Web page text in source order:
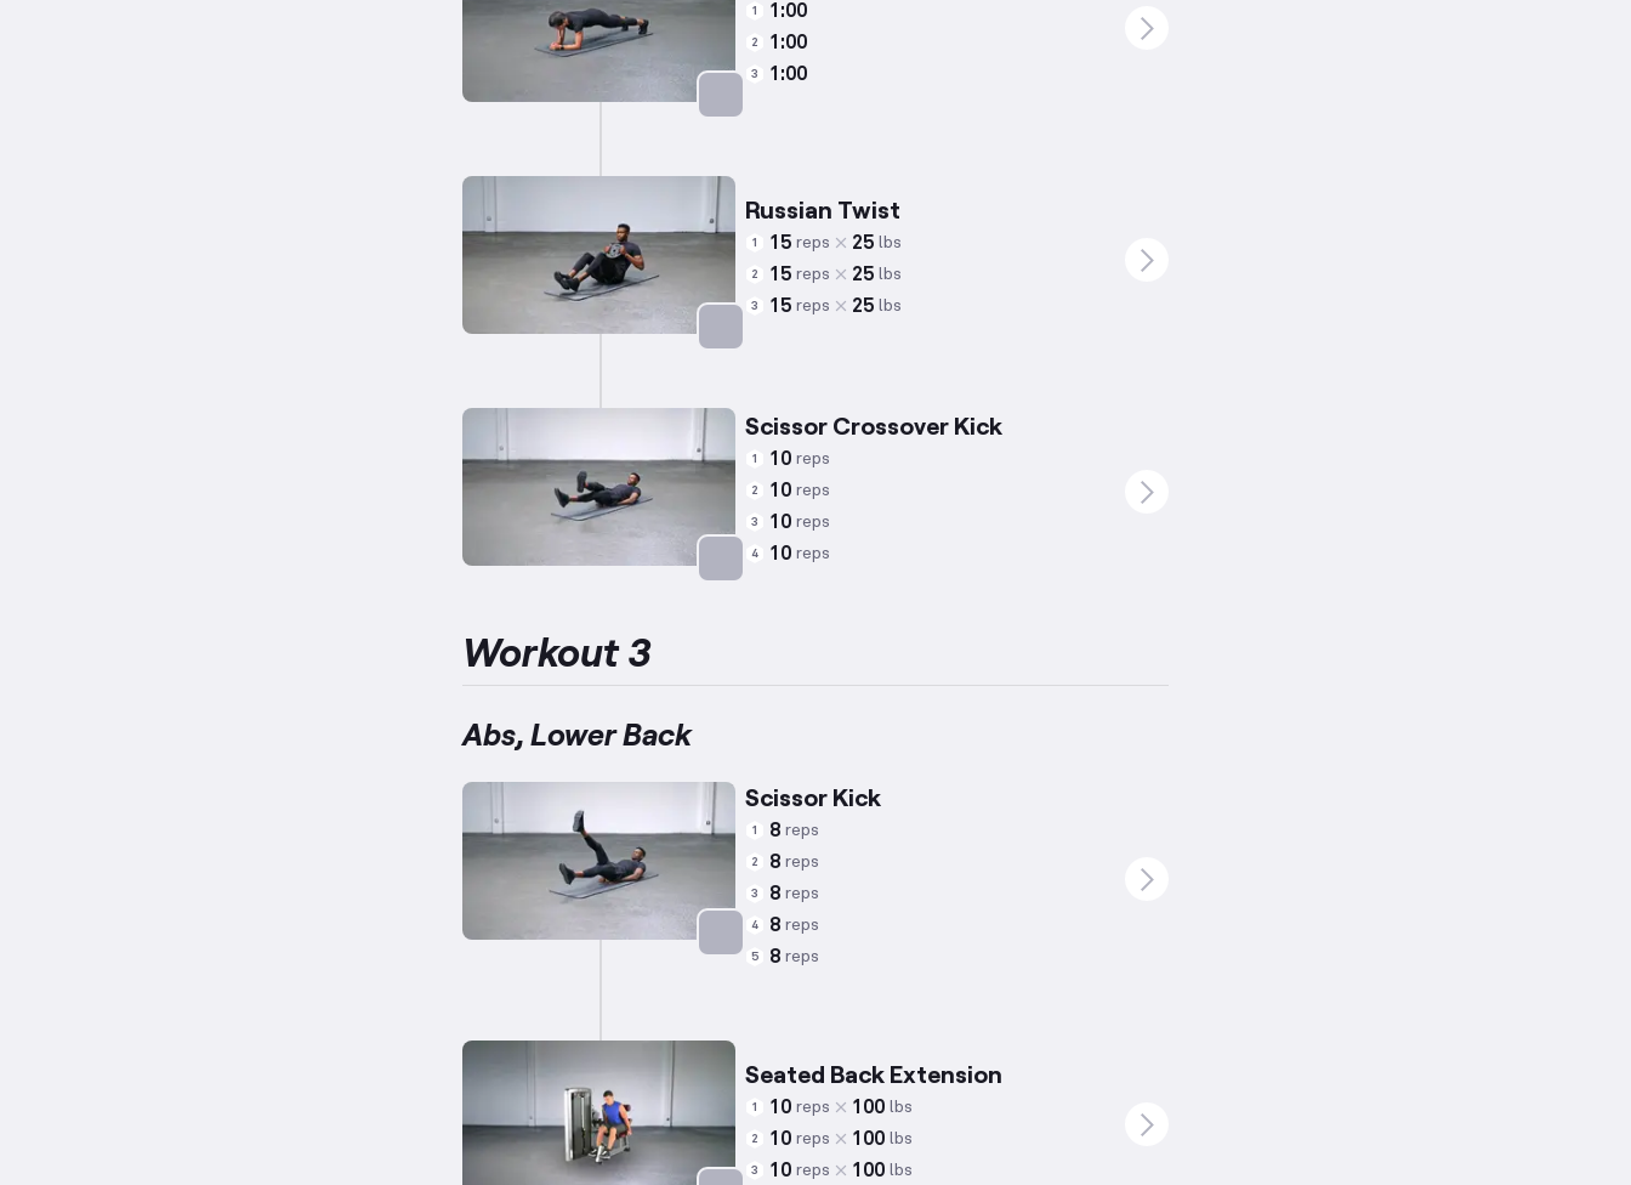
1 1:00
2 1:00
3 1:00
Russian Twist
1 15 reps 25 lbs
2 15 reps 25 lbs
3 15 reps 25 lbs
Scissor Crossover Kick
1 10 reps
2 10 reps
3 10 reps
4 10 reps
Workout 3
Abs, Lower Back
Targets: Abs
Scissor Kick
1 8 reps
2 8 reps
3 8 reps
4 8 reps
5 8 reps
Seated Back Extension
1 10 reps 100 lbs
2 10 reps 100 lbs
3 10 reps 100 lbs